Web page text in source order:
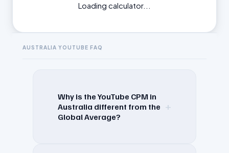
Loading calculator...
AUSTRALIA YOUTUBE FAQ
Why is the YouTube CPM in
Australia different from the
Global Average?
+